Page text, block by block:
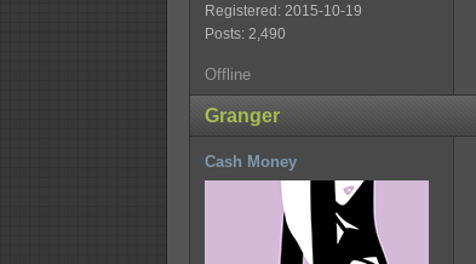
Registered: 2015-10-19
Posts: 2,490
Offline
Granger
Cash Money